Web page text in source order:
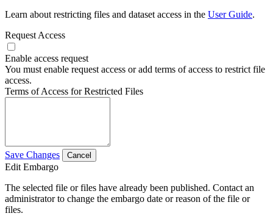
Learn about restricting files and dataset access in the User Guide.
Request Access
Enable access request
You must enable request access or add terms of access to restrict file
access.
Terms of Access for Restricted Files
Save Changes Cancel
Edit Embargo
The selected file or files have already been published. Contact an
administrator to change the embargo date or reason of the file or
files.